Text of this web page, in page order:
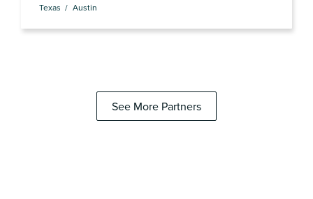
Texas Austin
See More Partners